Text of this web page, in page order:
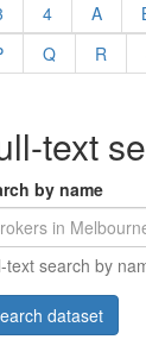
4 A
Q R
text
by name
text search by